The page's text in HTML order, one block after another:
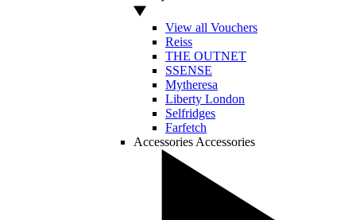
View all Vouchers
Reiss
THE OUTNET
SSENSE
Mytheresa
Liberty London
Selfridges
Farfetch
Accessories Accessories